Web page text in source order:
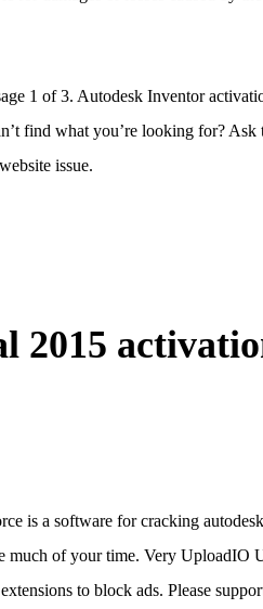
1 of 3. Autodesk Inventor
find what you’re looking for?
issue.
2015
is a software for cracking
much of your time. Very UploadIO
to block ads. Please